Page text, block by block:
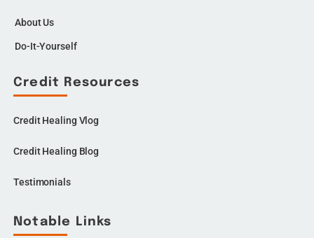
About Us
Do-It-Yourself
Credit Resources
Credit Healing Vlog
Credit Healing Blog
Testimonials
Notable Links